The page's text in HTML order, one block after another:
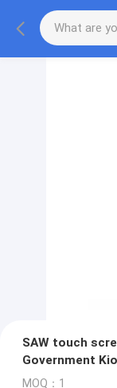
SAW touch
Government
Transportantion
MOQ：1